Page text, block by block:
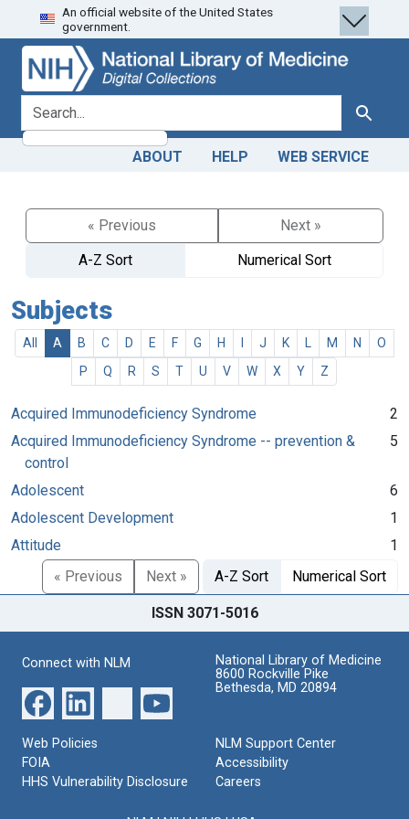
Skip
to
search
Skip to
main
content
An official website of the United States
government.
search for Search
ABOUT HELP WEB SERVICE
« Previous
Next »
A-Z Sort
Numerical Sort
Subjects
All A B C D E F G H J K M N
O
P
Q R S T U V W X Y Z
Acquired Immunodeficiency Syndrome
2
Acquired Immunodeficiency Syndrome -- prevention &
control
5
Adolescent
6
Adolescent Development
1
Attitude
1
« Previous
Next » A-Z Sort Numerical Sort
ISSN 3071-5016
Connect with NLM
National Library of Medicine
8600 Rockville Pike
Bethesda, MD 20894
Web Policies
FOIA
HHS Vulnerability Disclosure
NLM Support Center
Accessibility
Careers